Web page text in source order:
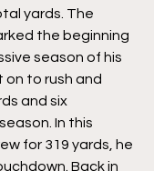
yards. The
the beginning
season of his
on to rush and
and six
In this
for 319 yards, he
Back in